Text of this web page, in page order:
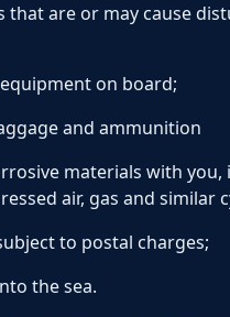
that are or may cause
on board;
and ammunition
materials with
air, gas and similar
to postal charges;
the sea.